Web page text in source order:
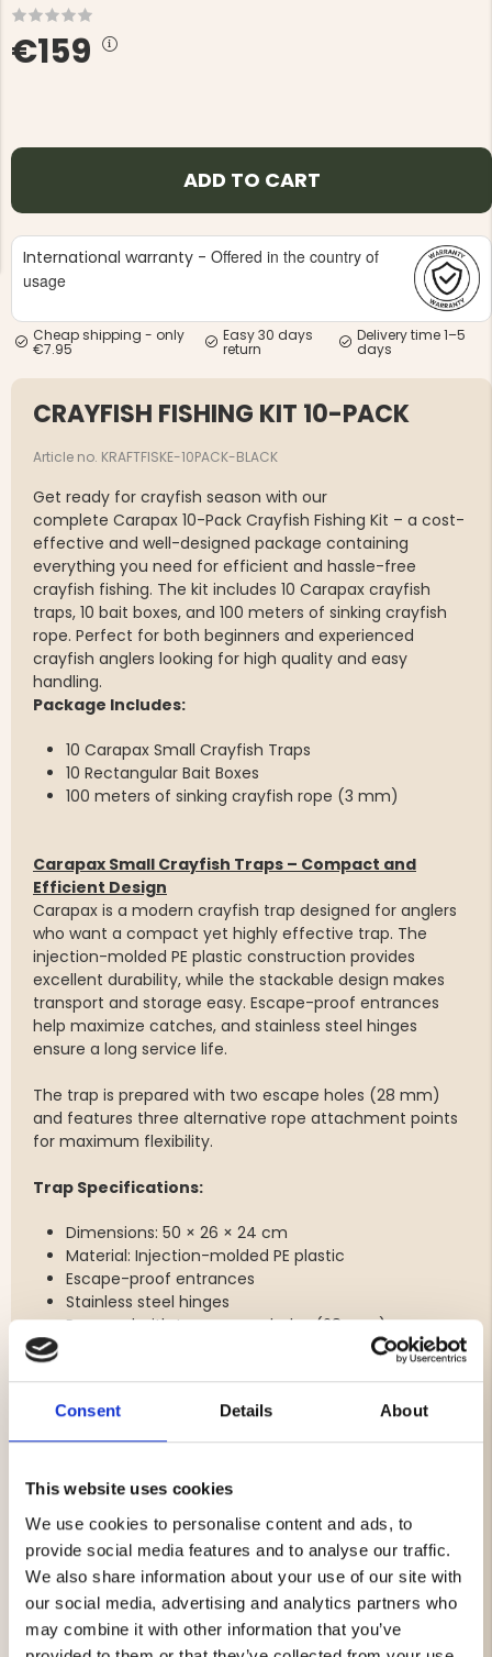
Consent Details About
This website uses cookies
We use cookies to personalise content and ads, to
provide social media features and to analyse our traffic.
We also share information about your use of our site with
our social media, advertising and analytics partners who
may combine it with other information that you’ve
JACKET,
MEN'S HUNTING TROUSERS,
VAPITI LAPONIA -
€49
HUNTERS
€159
ADD TO CART
International warranty - Offered in the country of
usage
Cheap shipping - only
€7.95
Easy 30 days
return
Delivery time 1–5
days
CRAYFISH FISHING KIT 10-PACK
Article no. KRAFTFISKE-10PACK-BLACK
Get ready for crayfish season with our
complete Carapax 10-Pack Crayfish Fishing Kit – a cost-
effective and well-designed package containing
everything you need for efficient and hassle-free
crayfish fishing. The kit includes 10 Carapax crayfish
traps, 10 bait boxes, and 100 meters of sinking crayfish
rope. Perfect for both beginners and experienced
crayfish anglers looking for high quality and easy
handling.
Package Includes:
10 Carapax Small Crayfish Traps
10 Rectangular Bait Boxes
100 meters of sinking crayfish rope (3 mm)
Carapax Small Crayfish Traps – Compact and
Efficient Design
Carapax is a modern crayfish trap designed for anglers
who want a compact yet highly effective trap. The
injection-molded PE plastic construction provides
excellent durability, while the stackable design makes
transport and storage easy. Escape-proof entrances
help maximize catches, and stainless steel hinges
ensure a long service life.
The trap is prepared with two escape holes (28 mm)
and features three alternative rope attachment points
for maximum flexibility.
Trap Specifications:
Dimensions: 50 × 26 × 24 cm
Material: Injection-molded PE plastic
Escape-proof entrances
Stainless steel hinges
Prepared with two escape holes (28 mm)
Rectangular Bait Boxes – Maximize Bait Efficiency
designed to maximize the effectiveness of your bait.
makes them durable and easy to use. They are easy to
fill, install, and clean while helping keep the bait securely
in place inside the trap.
Features: